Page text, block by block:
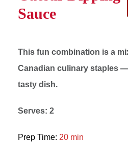
Sauce
This fun combination is a
Canadian culinary staples
tasty dish.
Serves: 2
Prep Time: 20 min